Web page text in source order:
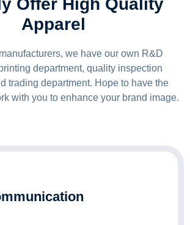
Offer High Quality
Apparel
we have our own R&D
department, quality inspection
trading department. Hope to have the
with you to enhance your brand image.